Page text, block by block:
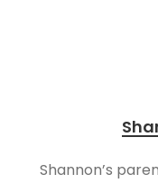
Shannon’s